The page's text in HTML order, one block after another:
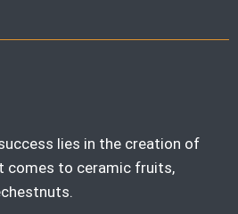
lies in the creation of
comes to ceramic fruits,